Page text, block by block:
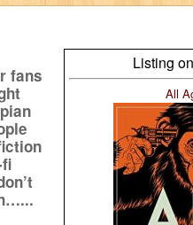
Listing
All
fans